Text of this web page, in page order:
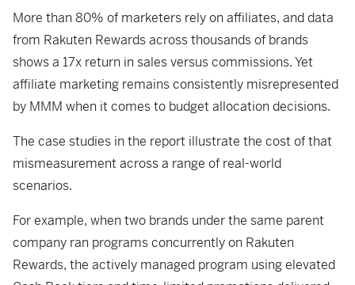
More than 80% of marketers rely on affiliates, and data
from Rakuten Rewards across thousands of brands
shows a 17x return in sales versus commissions. Yet
affiliate marketing remains consistently misrepresented
by MMM when it comes to budget allocation decisions.
The case studies in the report illustrate the cost of that
mismeasurement across a range of real-world
scenarios.
For example, when two brands under the same parent
company ran programs concurrently on Rakuten
Rewards, the actively managed program using elevated